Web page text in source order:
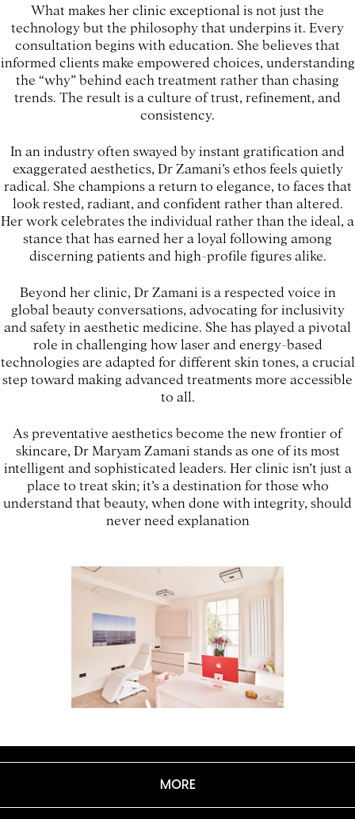
What makes her clinic exceptional is not just the
technology but the philosophy that underpins it. Every
consultation begins with education. She believes that
informed clients make empowered choices, understanding
the “why” behind each treatment rather than chasing
trends. The result is a culture of trust, refinement, and
consistency.
In an industry often swayed by instant gratification and
exaggerated aesthetics, Dr Zamani’s ethos feels quietly
radical. She champions a return to elegance, to faces that
look rested, radiant, and confident rather than altered.
Her work celebrates the individual rather than the ideal, a
stance that has earned her a loyal following among
discerning patients and high-profile figures alike.
Beyond her clinic, Dr Zamani is a respected voice in
global beauty conversations, advocating for inclusivity
and safety in aesthetic medicine. She has played a pivotal
role in challenging how laser and energy-based
technologies are adapted for different skin tones, a crucial
step toward making advanced treatments more accessible
to all.
As preventative aesthetics become the new frontier of
skincare, Dr Maryam Zamani stands as one of its most
intelligent and sophisticated leaders. Her clinic isn’t just a
place to treat skin; it’s a destination for those who
understand that beauty, when done with integrity, should
never need explanation
MORE